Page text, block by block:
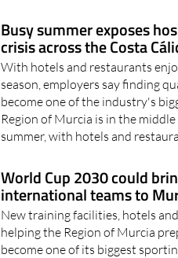
Busy summer exposes
crisis across the Costa
With hotels and restaurants
season, employers say finding
become one of the industry's
Region of Murcia is in the
summer, with hotels and
World Cup 2030 could
international teams to
New training facilities, hotels
helping the Region of Murcia
become one of its biggest